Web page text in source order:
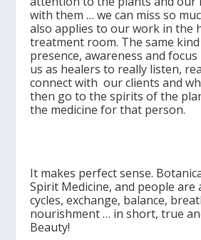
with them … we can miss so
also applies to our work in the
treatment room. The same
presence, awareness and
us as healers to really listen,
connect with our clients and
then go to the spirits of the
the medicine for that person.
It makes perfect sense.
Spirit Medicine, and people are
cycles, exchange, balance,
nourishment … in short, true
Beauty!